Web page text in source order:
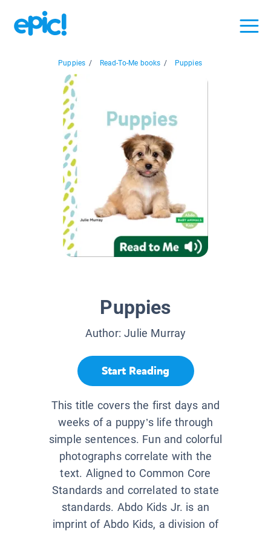
Puppies / Read-To-Me books / Puppies
Puppies
Author:Julie Murray
Start Reading
This title covers the first days and
weeks of a puppy’s life through
simple sentences. Fun and colorful
photographs correlate with the
text. Aligned to Common Core
Standards and correlated to state
standards. Abdo Kids Jr. is an
imprint of Abdo Kids, a division of